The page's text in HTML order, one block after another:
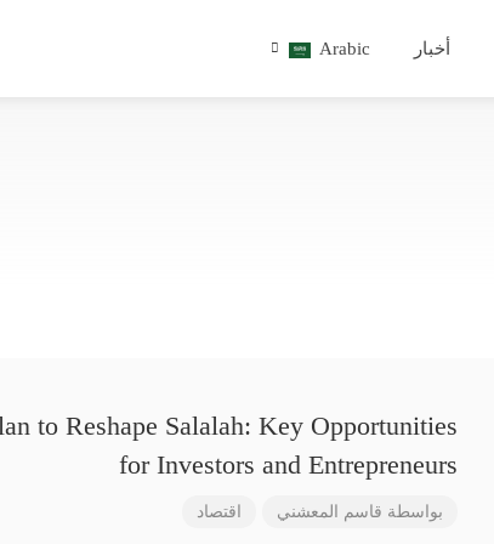
أخبار Arabic
to Reshape Salalah: Key Opportunities
for Investors and Entrepreneurs
بواسطة قاسم المعشني اقتصاد